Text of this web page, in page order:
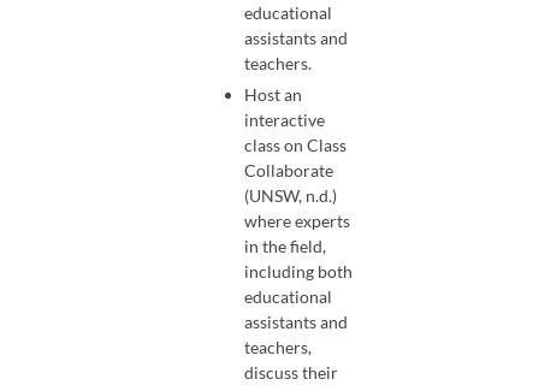
educational
assistants and
teachers.
Host an
interactive
class on Class
Collaborate
(UNSW, n.d.)
where experts
in the field,
including both
educational
assistants and
teachers,
discuss their